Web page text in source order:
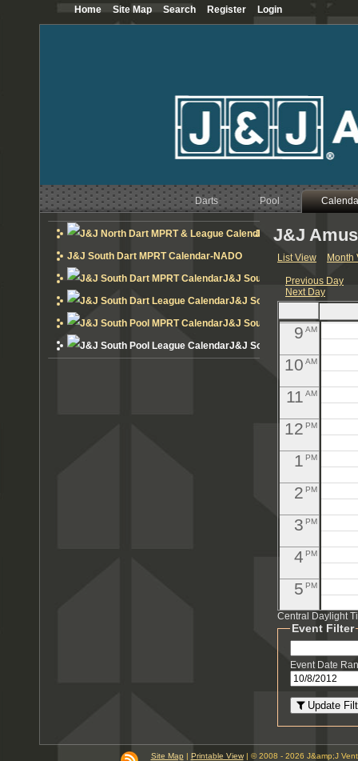
Darts Pool
J&J North Dart MPRT
J&J South Dart MPRT Calendar-NADO
J&J South Dart MPRT
J&J South Dart League
J&J South Pool MPRT
J&J South Pool League
J&J
List View Month
Previous Day
Next Day
2AM
3AM
5
6 AM
7AM
8AM
9 AM
10 AM
11 AM
12 PM
1 PM
2 PM
3 PM
4 PM
5 PM
6PM
7
8PM
9PM
10PM
Central Daylight
Event Filter
Event Date
Update
Site Map | Printable View| © 2008 - 2026 J&amp;J
Home Site Map Search Register Login